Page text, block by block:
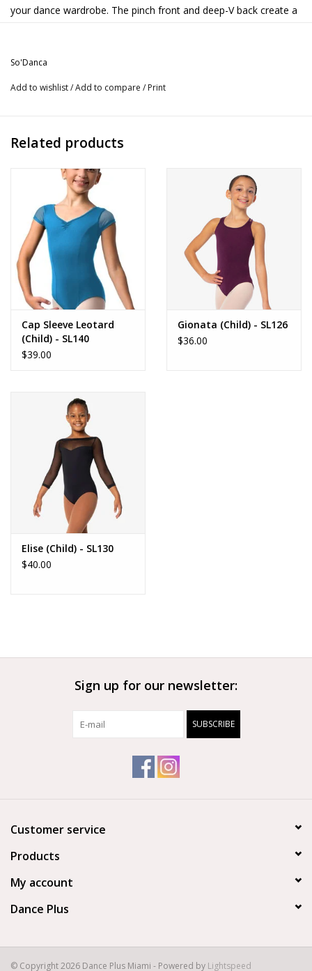
your dance wardrobe. The pinch front and deep-V back create a
More from So'Danca
So'Danca
Add to wishlist/Add to compare / Print
Related products
Cap Sleeve Leotard
(Child) - SL140
$39.00
Gionata (Child) - SL126
$36.00
Elise (Child) - SL130
$40.00
Sign up for our newsletter:
SUBSCRIBE
Customer service
Products
My account
Dance Plus
© Copyright 2026 Dance Plus Miami - Powered by Lightspeed